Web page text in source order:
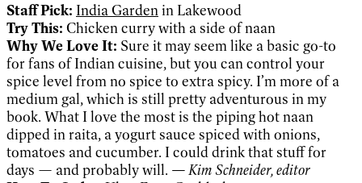
Staff Pick: India Gardenin Lakewood
Try This: Chicken curry with a side of naan
Why We Love It: Sure it may seem like a basic go-to
for fans of Indian cuisine, but you can control your
spice level from no spice to extra spicy. I’m more of a
medium gal, which is still pretty adventurous in my
book. What I love the most is the piping hot naan
dipped in raita, a yogurt sauce spiced with onions,
tomatoes and cucumber. I could drink that stuff for
days — and probably will. — Kim Schneider, editor